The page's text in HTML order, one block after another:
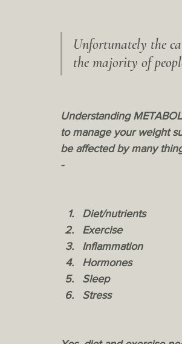
Unfortunately the
the majority of
Understanding
to manage your weight
be affected by many
-
Diet/nutrients
Exercise
Inflammation
Hormones
Sleep
Stress